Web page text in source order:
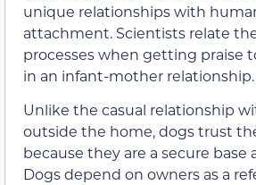
unique relationships with
attachment. Scientists relate
processes when getting praise
in an infant-mother relationship.
Unlike the casual relationship
outside the home, dogs trust
because they are a secure base
Dogs depend on owners as a